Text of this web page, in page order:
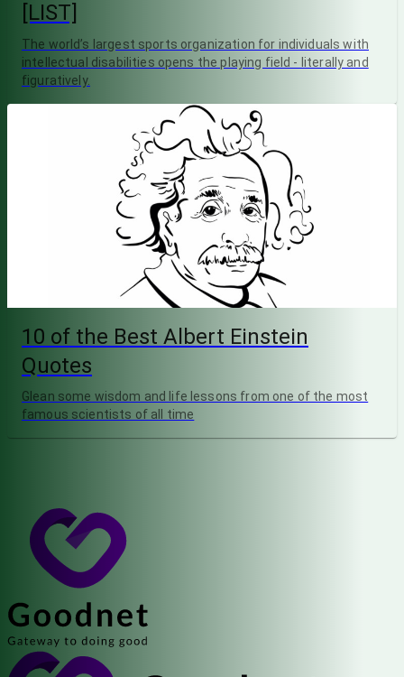
[LIST]
The world’s largest sports organization for individuals with
intellectual disabilities opens the playing field - literally and
figuratively.
10 of the Best Albert Einstein
Quotes
Glean some wisdom and life lessons from one of the most
famous scientists of all time